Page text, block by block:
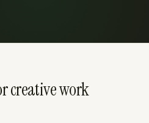
creative work